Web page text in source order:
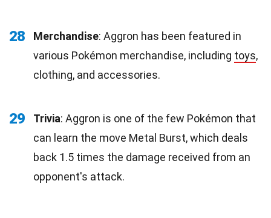
28 Merchandise: Aggron has been featured in
various Pokémon merchandise, including toys,
clothing, and accessories.
29 Trivia: Aggron is one of the few Pokémon that
can learn the move Metal Burst, which deals
back 1.5 times the damage received from an
opponent's attack.